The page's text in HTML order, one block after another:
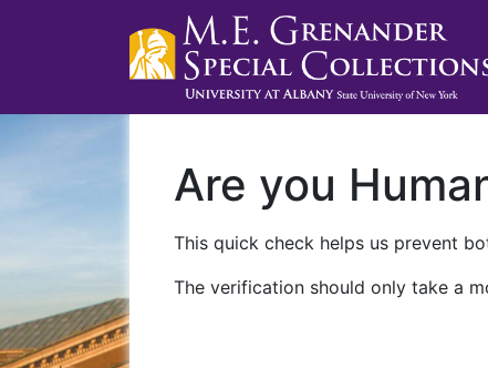
Are you
This quick check helps us prevent
The verification should only take a